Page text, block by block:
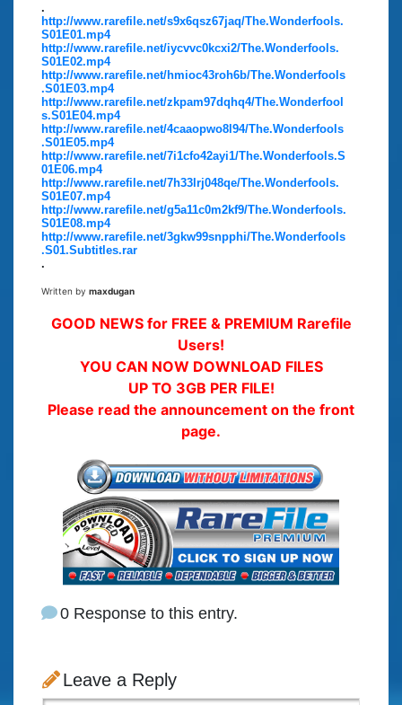
.
http://www.rarefile.net/s9x6qsz67jaq/The.Wonderfools.
S01E01.mp4
http://www.rarefile.net/iycvvc0kcxi2/The.Wonderfools.
S01E02.mp4
http://www.rarefile.net/hmioc43roh6b/The.Wonderfools
.S01E03.mp4
http://www.rarefile.net/zkpam97dqhq4/The.Wonderfool
s.S01E04.mp4
http://www.rarefile.net/4caaopwo8l94/The.Wonderfools
.S01E05.mp4
http://www.rarefile.net/7i1cfo42ayi1/The.Wonderfools.S
01E06.mp4
http://www.rarefile.net/7h33lrj048qe/The.Wonderfools.
S01E07.mp4
http://www.rarefile.net/g5a11c0m2kf9/The.Wonderfools.
S01E08.mp4
http://www.rarefile.net/3gkw99snpphi/The.Wonderfools
.S01.Subtitles.rar
.
Written by maxdugan
GOOD NEWS for FREE & PREMIUM Rarefile
Users!
YOU CAN NOW DOWNLOAD FILES
UP TO 3GB PER FILE!
Please read the announcement on the front
page.
0 Response to this entry.
Leave a Reply